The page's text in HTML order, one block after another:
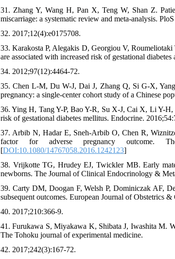
31. Zhang Y, Wang H, Pan X, Teng W, Shan Z.
miscarriage: a systematic review and meta-analysis.
32. 2017;12(4):e0175708.
33. Karakosta P, Alegakis D, Georgiou V,
are associated with increased risk of gestational
34. 2012;97(12):4464-72.
35. Chen L-M, Du W-J, Dai J, Zhang Q, Si G-X,
pregnancy: a single-center cohort study of a Chinese
36. Ying H, Tang Y-P, Bao Y-R, Su X-J, Cai X, Li Y-
risk of gestational diabetes mellitus. Endocrine.
37. Arbib N, Hadar E, Sneh-Arbib O, Chen R,
factor for adverse pregnancy outcome.
[DOI:10.1080/14767058.2016.1242123]
38. Vrijkotte TG, Hrudey EJ, Twickler MB. Early
newborns. The Journal of Clinical Endocrinology &
39. Carty DM, Doogan F, Welsh P, Dominiczak AF,
subsequent outcomes. European Journal of Obstetrics
40. 2017;210:366-9.
41. Furukawa S, Miyakawa K, Shibata J, Iwashita M.
The Tohoku journal of experimental medicine.
42. 2017;242(3):167-72.